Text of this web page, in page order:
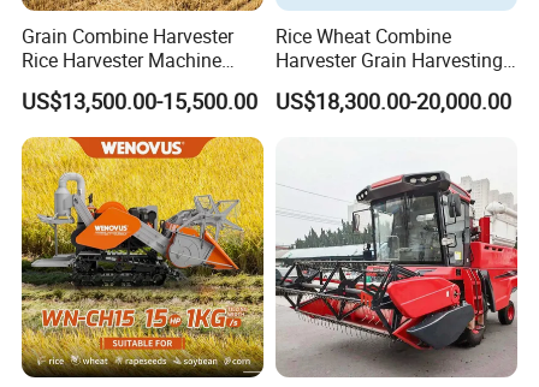
Grain Combine Harvester
Rice Harvester Machine
Wheat Combine Harvester
US$13,500.00-15,500.00
Rice Wheat Combine
Harvester Grain Harvesting
Machine for Sale
US$18,300.00-20,000.00